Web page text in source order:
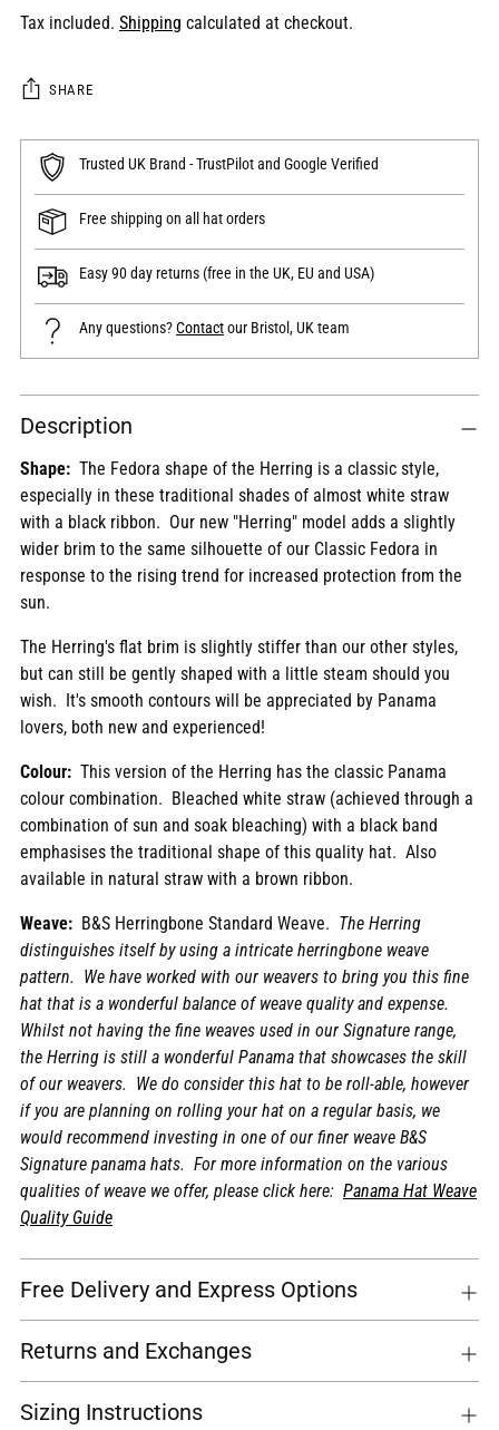
Tax included. Shipping calculated at checkout.
SHARE
Trusted UK Brand - TrustPilot and Google Verified
Free shipping on all hat orders
Easy 90 day returns (free in the UK, EU and USA)
Any questions?Contactour Bristol, UK team
Adding
product
your
cart
Description
Shape: The Fedora shape of the Herring is a classic style,
especially in these traditional shades of almost white straw
with a black ribbon. Our new "Herring" model adds a slightly
wider brim to the same silhouette of our Classic Fedora in
response to the rising trend for increased protection from the
sun.
The Herring's flat brim is slightly stiffer than our other styles,
but can still be gently shaped with a little steam should you
wish. It's smooth contours will be appreciated by Panama
lovers, both new and experienced!
Colour: This version of the Herring has the classic Panama
colour combination. Bleached white straw (achieved through a
combination of sun and soak bleaching) with a black band
emphasises the traditional shape of this quality hat. Also
available in natural straw with a brown ribbon.
Weave: B&S Herringbone Standard Weave. The Herring
distinguishes itself by using a intricate herringbone weave
pattern. We have worked with our weavers to bring you this fine
hat that is a wonderful balance of weave quality and expense.
Whilst not having the fine weaves used in our Signature range,
the Herring is still a wonderful Panama that showcases the skill
of our weavers. We do consider this hat to be roll-able, however
if you are planning on rolling your hat on a regular basis, we
would recommend investing in one of our finer weave B&S
Signature panama hats. For more information on the various
qualities of weave we offer, please click here: Panama Hat Weave
Quality Guide
Free Delivery and Express Options
Returns and Exchanges
Sizing Instructions